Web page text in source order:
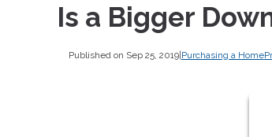
Is a Bigger
Published on Sep 25, 2019|Purchasing a Home